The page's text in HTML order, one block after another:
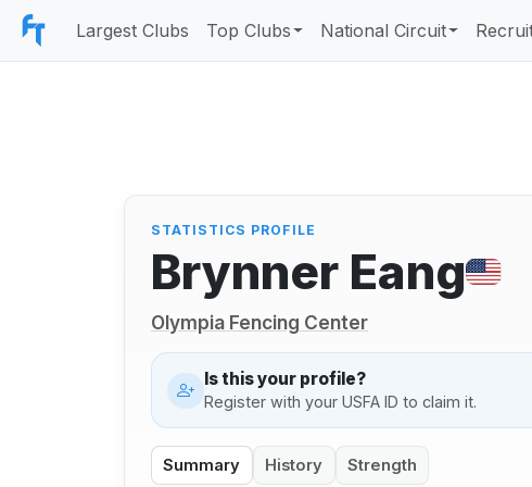
Largest Clubs Top Clubs National Circuit
STATISTICS PROFILE
Brynner Eang
Olympia Fencing Center
Is this your profile?
Register with your USFA ID to claim it.
Summary History Strength